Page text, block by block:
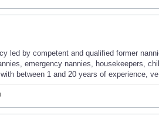
led by competent and qualified former
emergency nannies, housekeepers,
between 1 and 20 years of experience,